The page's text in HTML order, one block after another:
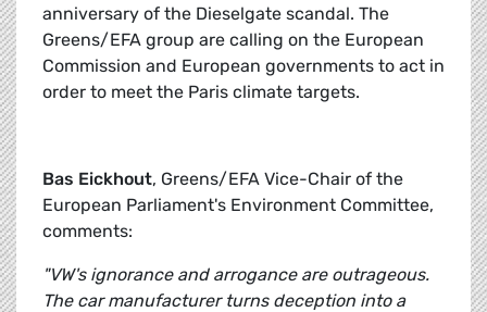
anniversary of the Dieselgate scandal. The
Greens/EFA group are calling on the European
Commission and European governments to act in
order to meet the Paris climate targets.
Bas Eickhout, Greens/EFA Vice-Chair of the
European Parliament's Environment Committee,
comments:
"VW's ignorance and arrogance are outrageous.
The car manufacturer turns deception into a